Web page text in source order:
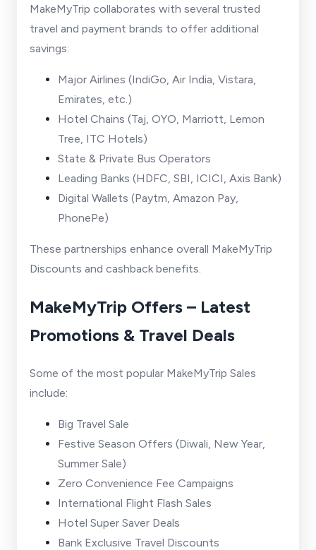
MakeMyTrip collaborates with several trusted
travel and payment brands to offer additional
savings:
Major Airlines (IndiGo, Air India, Vistara,
Emirates, etc.)
Hotel Chains (Taj, OYO, Marriott, Lemon
Tree, ITC Hotels)
State & Private Bus Operators
Leading Banks (HDFC, SBI, ICICI, Axis Bank)
Digital Wallets (Paytm, Amazon Pay,
PhonePe)
These partnerships enhance overall MakeMyTrip
Discounts and cashback benefits.
MakeMyTrip Offers – Latest
Promotions & Travel Deals
Some of the most popular MakeMyTrip Sales
include:
Big Travel Sale
Festive Season Offers (Diwali, New Year,
Summer Sale)
Zero Convenience Fee Campaigns
International Flight Flash Sales
Hotel Super Saver Deals
Bank Exclusive Travel Discounts